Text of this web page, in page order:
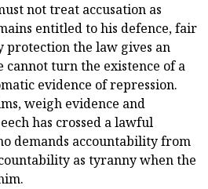
not treat accusation as
entitled to his defence, fair
protection the law gives an
cannot turn the existence of a
evidence of repression.
weigh evidence and
has crossed a lawful
demands accountability from
as tyranny when the